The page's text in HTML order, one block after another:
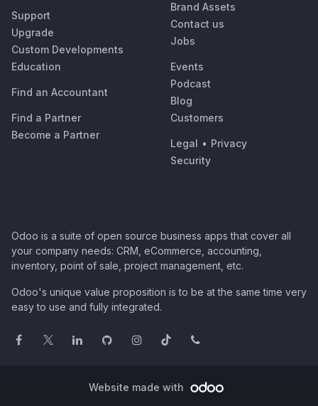
Support
Upgrade
Custom Developments
Education
Find an Accountant
Find a Partner
Become a Partner
Brand Assets
Contact us
Jobs
Events
Podcast
Blog
Customers
Legal • Privacy
Security
Odoo is a suite of open source business apps that cover all
your company needs: CRM, eCommerce, accounting,
inventory, point of sale, project management, etc.
Odoo's unique value proposition is to be at the same time very
easy to use and fully integrated.
Website made with